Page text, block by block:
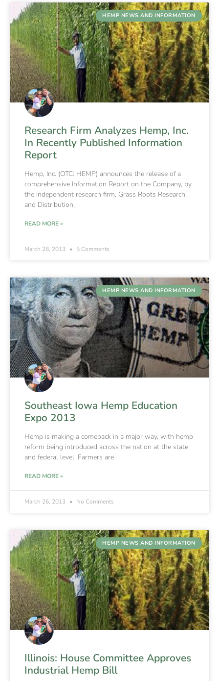
HEMP NEWS AND INFORMATION
Research Firm Analyzes Hemp, Inc.
In Recently Published Information
Report
Hemp, Inc. (OTC: HEMP) announces the release of a
comprehensive Information Report on the Company, by
the independent research firm, Grass Roots Research
and Distribution,
READ MORE »
March 28, 2013 5 Comments
HEMP NEWS AND INFORMATION
Southeast Iowa Hemp Education
Expo 2013
Hemp is making a comeback in a major way, with hemp
reform being introduced across the nation at the state
and federal level. Farmers are
READ MORE »
March 26, 2013 No Comments
HEMP NEWS AND INFORMATION
Illinois: House Committee Approves
Industrial Hemp Bill